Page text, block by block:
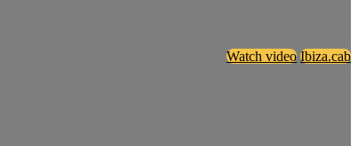
Watch video Ibiza.cab